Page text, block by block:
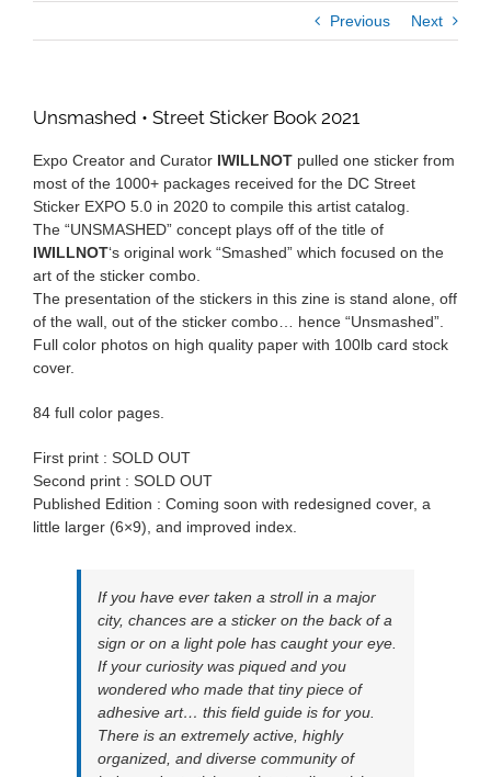
Previous Next
Unsmashed • Street Sticker Book 2021
Expo Creator and Curator IWILLNOT pulled one sticker from
most of the 1000+ packages received for the DC Street
Sticker EXPO 5.0 in 2020 to compile this artist catalog.
The “UNSMASHED” concept plays off of the title of
IWILLNOT‘s original work “Smashed” which focused on the
art of the sticker combo.
The presentation of the stickers in this zine is stand alone, off
of the wall, out of the sticker combo… hence “Unsmashed”.
Full color photos on high quality paper with 100lb card stock
cover.
84 full color pages.
First print : SOLD OUT
Second print : SOLD OUT
Published Edition : Coming soon with redesigned cover, a
little larger (6×9), and improved index.
If you have ever taken a stroll in a major
city, chances are a sticker on the back of a
sign or on a light pole has caught your eye.
If your curiosity was piqued and you
wondered who made that tiny piece of
adhesive art… this field guide is for you.
There is an extremely active, highly
organized, and diverse community of